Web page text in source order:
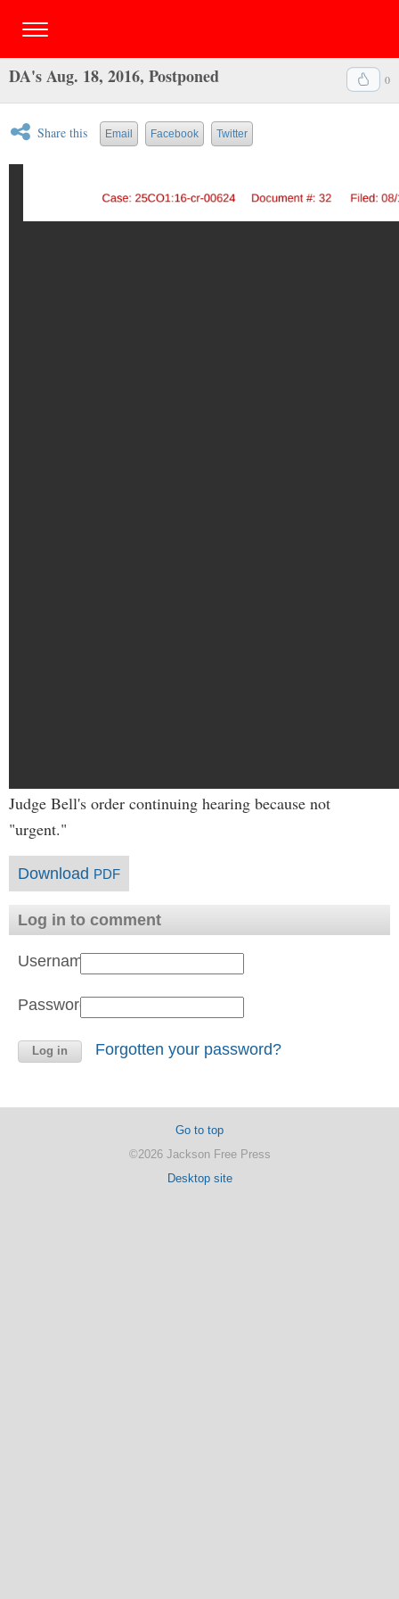
0
DA's Aug. 18, 2016, Postponed
Share this Email Facebook Twitter
Judge Bell's order continuing hearing because not
"urgent."
Download PDF
Log in to comment
Username:
Password:
Forgotten your password?
Go to top
©2026 Jackson Free Press
Desktop site